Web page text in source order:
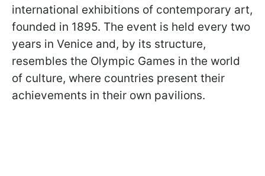
international exhibitions of contemporary art,
founded in 1895. The event is held every two
years in Venice and, by its structure,
resembles the Olympic Games in the world
of culture, where countries present their
achievements in their own pavilions.